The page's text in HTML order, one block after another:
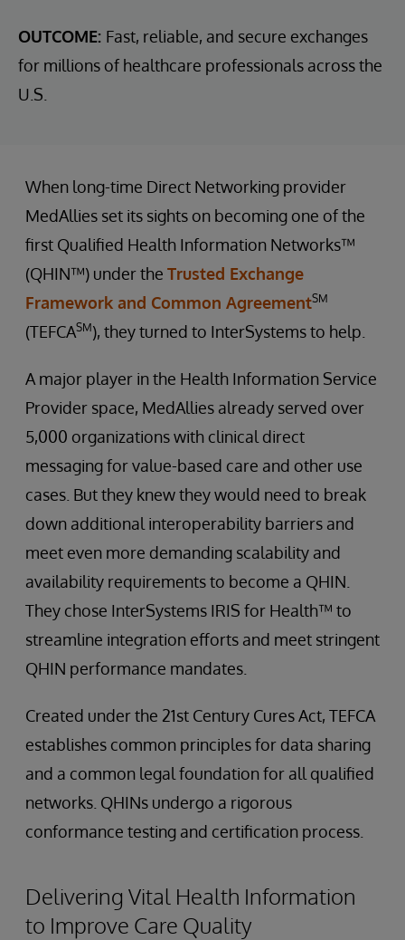
OUTCOME: Fast, reliable, and secure exchanges
for millions of healthcare professionals across the
U.S.
When long-time Direct Networking provider
MedAllies set its sights on becoming one of the
first Qualified Health Information Networks™
(QHIN™) under the Trusted Exchange
Framework and Common AgreementSM
(TEFCASM), they turned to InterSystems to help.
A major player in the Health Information Service
Provider space, MedAllies already served over
5,000 organizations with clinical direct
messaging for value-based care and other use
cases. But they knew they would need to break
down additional interoperability barriers and
meet even more demanding scalability and
availability requirements to become a QHIN.
They chose InterSystems IRIS for Health™ to
streamline integration efforts and meet stringent
QHIN performance mandates.
Created under the 21st Century Cures Act, TEFCA
establishes common principles for data sharing
and a common legal foundation for all qualified
networks. QHINs undergo a rigorous
conformance testing and certification process.
Delivering Vital Health Information
to Improve Care Quality